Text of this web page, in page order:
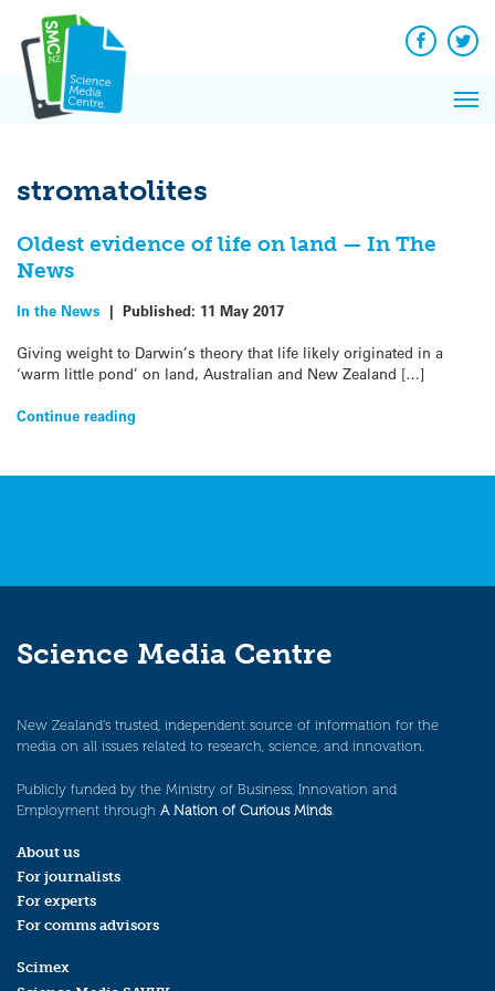
content
Facebook
stromatolites
Oldest evidence of life on land — In The
News
In the News | Published: 11 May 2017
Giving weight to Darwin’s theory that life likely originated in a
‘warm little pond’ on land, Australian and New Zealand […]
Continue reading
Science Media Centre
New Zealand’s trusted, independent source of information for the
media on all issues related to research, science, and innovation.
Publicly funded by the Ministry of Business, Innovation and
Employment through A Nation of Curious Minds.
About us
For journalists
For experts
For comms advisors
Scimex
News